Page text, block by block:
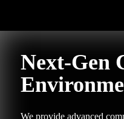
Next-Gen
We provide advanced